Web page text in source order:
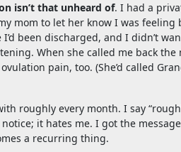
isn’t that unheard of. I had a
mom to let her know I was
been discharged, and I didn’t
When she called me back
pain, too. (She’d called
roughly every month. I say
it hates me. I got the
a recurring thing.